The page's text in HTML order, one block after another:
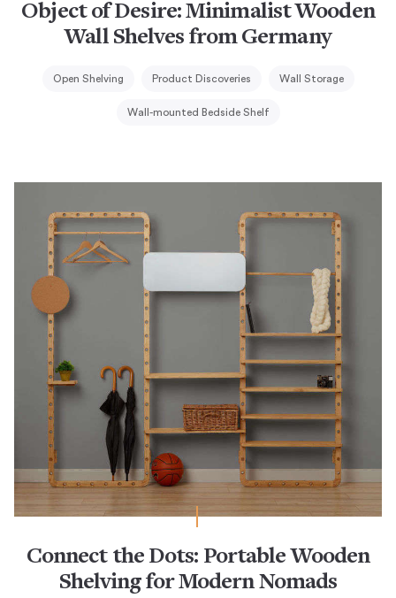
Object of Desire: Minimalist Wooden
Wall Shelves from Germany
Open Shelving Product Discoveries Wall Storage
Wall-mounted Bedside Shelf
Connect the Dots: Portable Wooden
Shelving for Modern Nomads